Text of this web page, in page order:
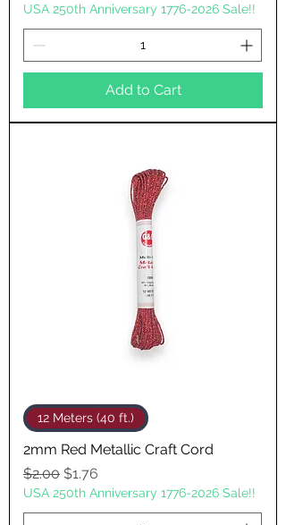
USA 250th Anniversary 1776-2026 Sale!!
Add to Cart
12 Meters (40 ft.)
2mm Red Metallic Craft Cord
Regular Price
$2.00 Sale Price
$1.76
USA 250th Anniversary 1776-2026 Sale!!